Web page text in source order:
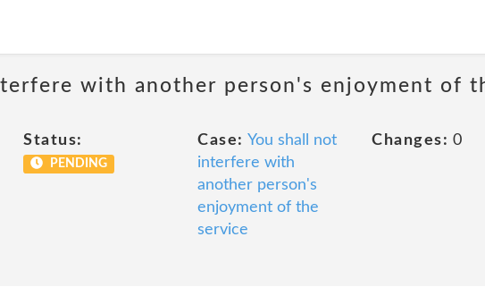
with another person's enjoyment of
Status:
PENDING
Case: You shall not
interfere with
another person's
enjoyment of the
service
Changes: 0